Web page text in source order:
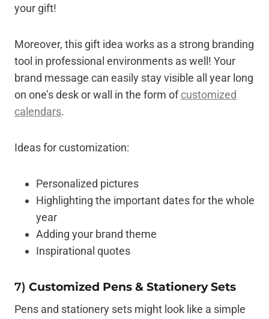
your gift!
Moreover, this gift idea works as a strong branding
tool in professional environments as well! Your
brand message can easily stay visible all year long
on one’s desk or wall in the form ofcustomized
calendars.
Ideas for customization:
Personalized pictures
Highlighting the important dates for the whole
year
Adding your brand theme
Inspirational quotes
7) Customized Pens & Stationery Sets
Pens and stationery sets might look like a simple